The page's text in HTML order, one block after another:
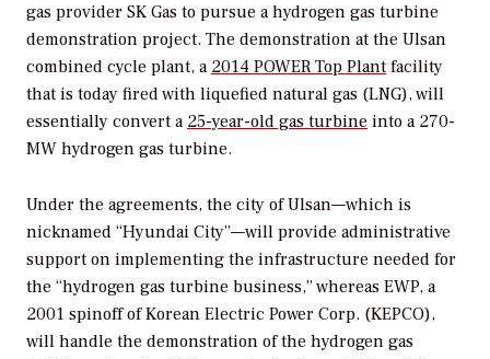
gas provider SK Gas to pursue a hydrogen gas turbine
demonstration project. The demonstration at the Ulsan
combined cycle plant, a 2014 POWER Top Plant facility
that is today fired with liquefied natural gas (LNG), will
essentially convert a 25-year-old gas turbine into a 270-
MW hydrogen gas turbine.
Under the agreements, the city ofUlsan—which is
nicknamed “Hyundai City”—will provide administrative
support on implementing the infrastructure needed for
the “hydrogen gas turbine business,” whereas EWP, a
2001 spinoff ofKorean Electric Power Corp. (KEPCO),
will handle the demonstration of the hydrogen gas